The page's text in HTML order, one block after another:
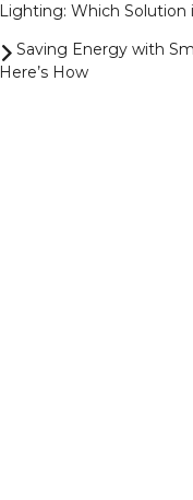
Lighting: Which Solution
Saving Energy with
Here’s How